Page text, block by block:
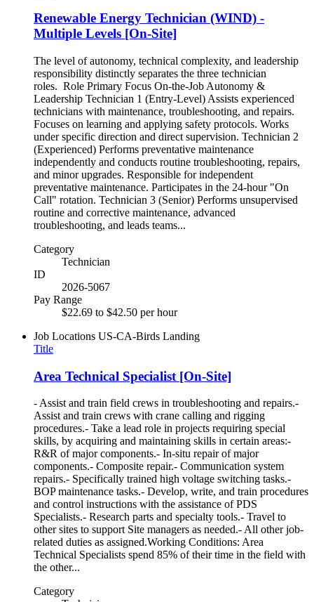
Renewable Energy Technician (WIND) -
Multiple Levels [On-Site]
The level of autonomy, technical complexity, and leadership
responsibility distinctly separates the three technician
roles. Role Primary Focus On-the-Job Autonomy &
Leadership Technician 1 (Entry-Level) Assists experienced
technicians with maintenance, troubleshooting, and repairs.
Focuses on learning and applying safety protocols. Works
under specific direction and direct supervision. Technician 2
(Experienced) Performs preventative maintenance
independently and conducts routine troubleshooting, repairs,
and minor upgrades. Responsible for independent
preventative maintenance. Participates in the 24-hour "On
Call" rotation. Technician 3 (Senior) Performs unsupervised
routine and corrective maintenance, advanced
troubleshooting, and leads teams...
Category
Technician
ID
2026-5067
Pay Range
$22.69 to $42.50 per hour
Job Locations US-CA-Birds Landing
Title
Area Technical Specialist [On-Site]
- Assist and train field crews in troubleshooting and repairs.-
Assist and train crews with crane calling and rigging
procedures.- Take a lead role in projects requiring special
skills, by acquiring and maintaining skills in certain areas:-
R&R of major components.- In-situ repair of major
components.- Composite repair.- Communication system
repairs.- Specifically trained high voltage switching tasks.-
BOP maintenance tasks.- Develop, write, and train procedures
and control instructions with the assistance of PDS
Specialists.- Research parts and specialty tools.- Travel to
other sites to support Site managers as needed.- All other job-
related duties as assigned.Working Conditions: Area
Technical Specialists spend 85% of their time in the field with
the other...
Category